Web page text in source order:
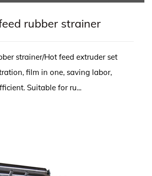
rubber strainer
strainer/Hot feed extruder set
film in one, saving labor,
Suitable for ru...